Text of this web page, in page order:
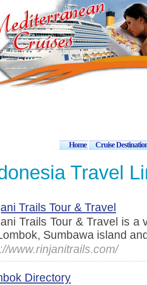
Home Cruise
Travel
Trails Tour & Travel
Trails Tour & Travel is
Sumbawa island
www.rinjanitrails.com/
Directory